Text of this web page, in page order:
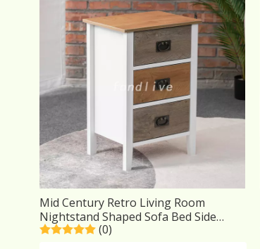
Mid Century Retro Living Room
Nightstand Shaped Sofa Bed Side
Wooden End Tables Drawer Hotel
(0)